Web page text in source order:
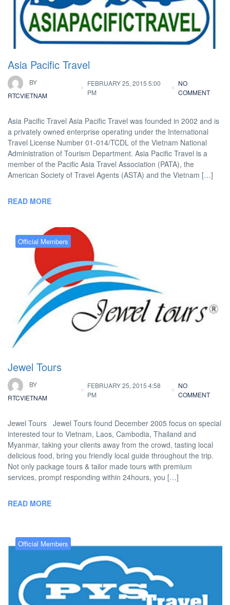
Asia Pacific Travel
BY
RTCVIETNAM
FEBRUARY 25, 2015 5:00
PM
NO
COMMENT
Asia Pacific Travel Asia Pacific Travel was founded in 2002 and is
a privately owned enterprise operating under the International
Travel License Number 01-014/TCDL of the Vietnam National
Administration of Tourism Department. Asia Pacific Travel is a
member of the Pacific Asia Travel Association (PATA), the
American Society of Travel Agents (ASTA) and the Vietnam […]
READ MORE
Official Members
Jewel Tours
BY
RTCVIETNAM
FEBRUARY 25, 2015 4:58
PM
NO
COMMENT
Jewel Tours Jewel Tours found December 2005 focus on special
interested tour to Vietnam, Laos, Cambodia, Thailand and
Myanmar, taking your clients away from the crowd, tasting local
delicious food, bring you friendly local guide throughout the trip.
Not only package tours & tailor made tours with premium
services, prompt responding within 24hours, you […]
READ MORE
Official Members